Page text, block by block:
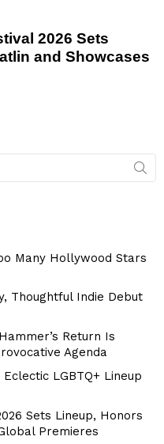
2026 Sets
and Showcases
Many Hollywood Stars
Thoughtful Indie Debut
Return Is
Agenda
LGBTQ+ Lineup
Sets Lineup, Honors
Premieres